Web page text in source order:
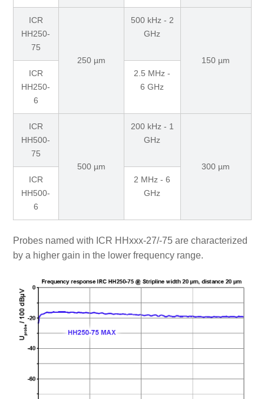
ICR
HH250-
75
250 µm
500 kHz - 2
GHz
150 µm
ICR
HH250-
6
2.5 MHz -
6 GHz
ICR
HH500-
75
500 µm
200 kHz - 1
GHz
300 µm
ICR
HH500-
6
2 MHz - 6
GHz
Probes named with ICR HHxxx-27/-75 are characterized
by a higher gain in the lower frequency range.